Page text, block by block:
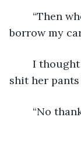
borrow my
shit her
“No